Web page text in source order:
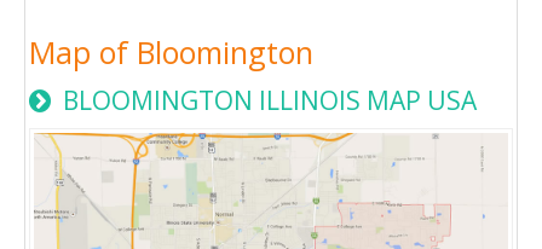
Map of Bloomington
BLOOMINGTON ILLINOIS MAP USA